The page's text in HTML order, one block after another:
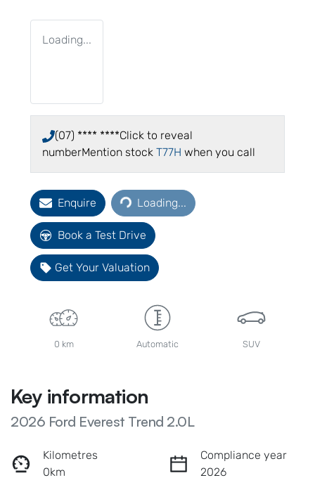
Loading...
(07) **** ****Click to reveal
numberMention stock T77H when you call
Enquire Loading...
Loading...
Book a Test Drive
Get Your Valuation
0 km Automatic SUV
Key information
2026 Ford Everest Trend 2.0L
Kilometres
0km
Compliance year
2026